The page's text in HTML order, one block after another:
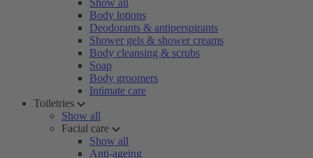
Show all
Body lotions
Deodorants & antiperspirants
Shower gels & shower creams
Body cleansing & scrubs
Soap
Body groomers
Intimate care
Toiletries
Show all
Facial care
Show all
Anti-ageing